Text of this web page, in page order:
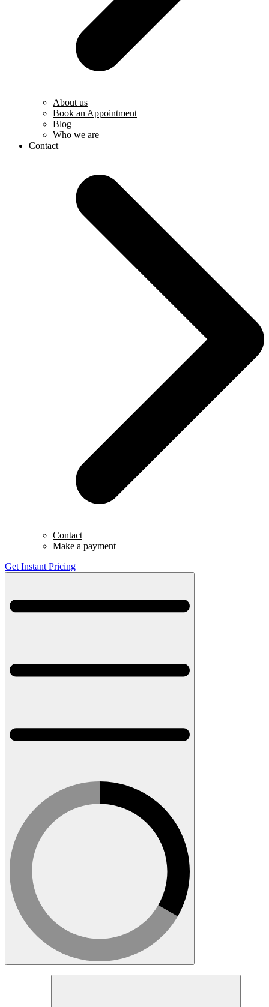
About us
Book an Appointment
Blog
Who we are
Contact
Contact
Make a payment
Get Instant Pricing